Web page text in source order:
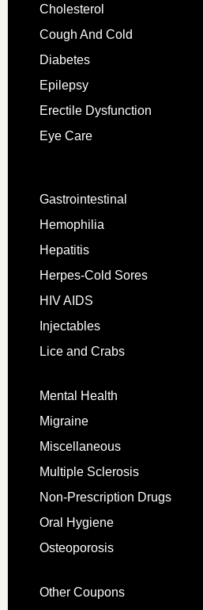
Cholesterol
Cough And Cold
Diabetes
Epilepsy
Erectile Dysfunction
Eye Care
Gastrointestinal
Hemophilia
Hepatitis
Herpes-Cold Sores
HIV AIDS
Injectables
Lice and Crabs
Mental Health
Migraine
Miscellaneous
Multiple Sclerosis
Non-Prescription Drugs
Oral Hygiene
Osteoporosis
Other Coupons